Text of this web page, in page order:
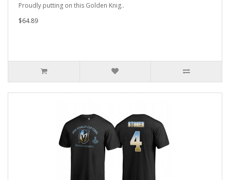
Proudly putting on this Golden Knig..
$64.89